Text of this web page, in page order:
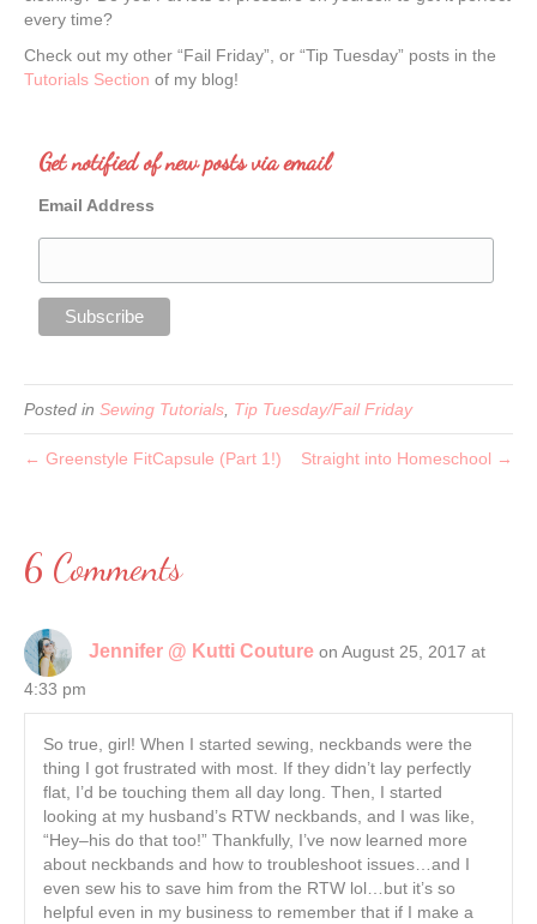
every time?
Check out my other “Fail Friday”, or “Tip Tuesday” posts in the
Tutorials Section of my blog!
Get notified of new posts via email
Email Address
Posted in Sewing Tutorials Tip Tuesday/Fail Friday
← Greenstyle FitCapsule (Part 1!) Straight into Homeschool →
6 Comments
Jennifer @ Kutti Couture on August 25, 2017 at
4:33 pm
So true, girl! When I started sewing, neckbands were the
thing I got frustrated with most. If they didn’t lay perfectly
flat, I’d be touching them all day long. Then, I started
looking at my husband’s RTW neckbands, and I was like,
“Hey–his do that too!” Thankfully, I’ve now learned more
about neckbands and how to troubleshoot issues…and I
even sew his to save him from the RTW lol…but it’s so
helpful even in my business to remember that if I make a